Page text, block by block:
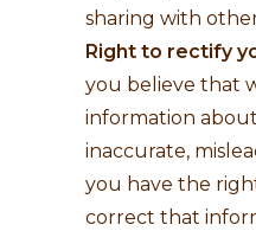
sharing with
Right to rectify
you believe that
information
inaccurate,
you have the
correct that